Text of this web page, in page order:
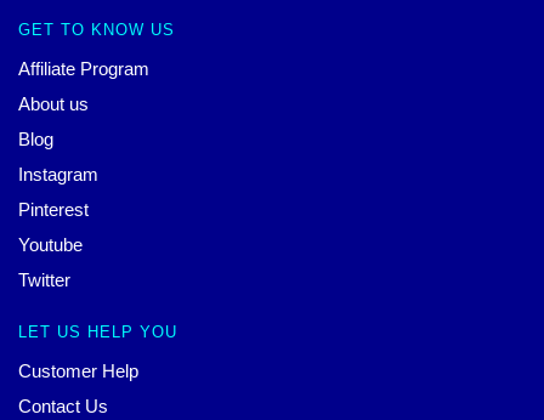
GET TO KNOW US
Affiliate Program
About us
Blog
Instagram
Pinterest
Youtube
Twitter
LET US HELP YOU
Customer Help
Contact Us